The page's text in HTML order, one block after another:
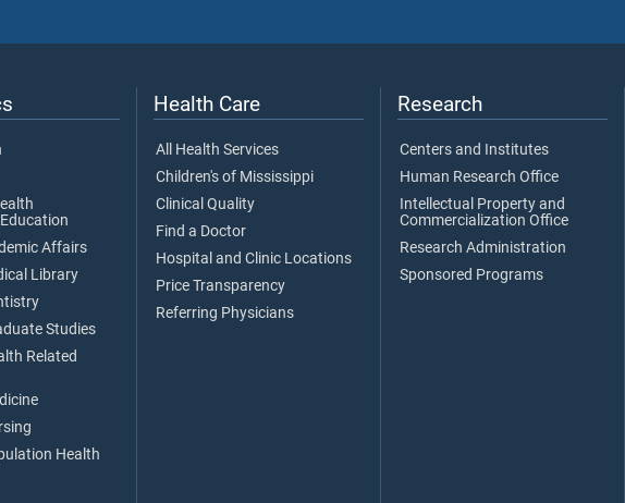
Affairs
Library
Studies
Related
Health
Health Care
All Health Services
Children's of Mississippi
Clinical Quality
Find a Doctor
Hospital and Clinic Locations
Price Transparency
Referring Physicians
Research
Centers and Institutes
Human Research Office
Intellectual Property and
Commercialization Office
Research Administration
Sponsored Programs